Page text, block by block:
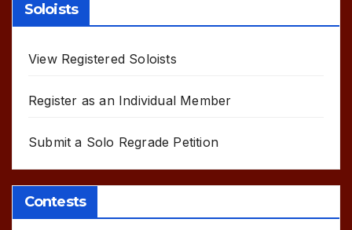
Soloists
View Registered Soloists
Register as an Individual Member
Submit a Solo Regrade Petition
Contests